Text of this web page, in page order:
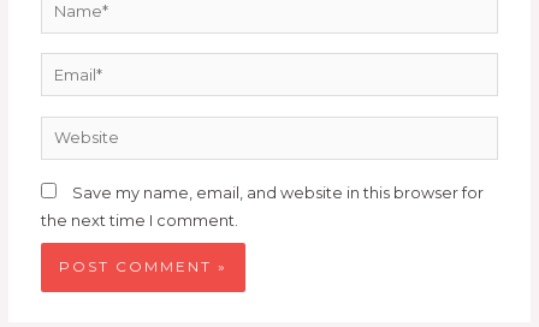
Email*
Website
Save my name, email, and website in this browser for
the next time I comment.